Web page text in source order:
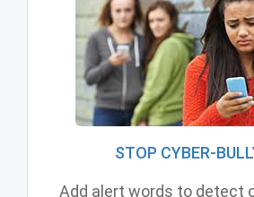
STOP CYBER-
Add alert words to detect